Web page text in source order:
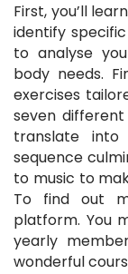
First, you’ll
identify
to analyse
body needs.
exercises
seven
translate into
sequence
to music to
To find out
platform. You
yearly
wonderful